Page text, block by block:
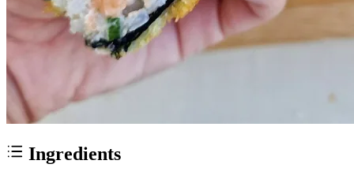
Ingredients